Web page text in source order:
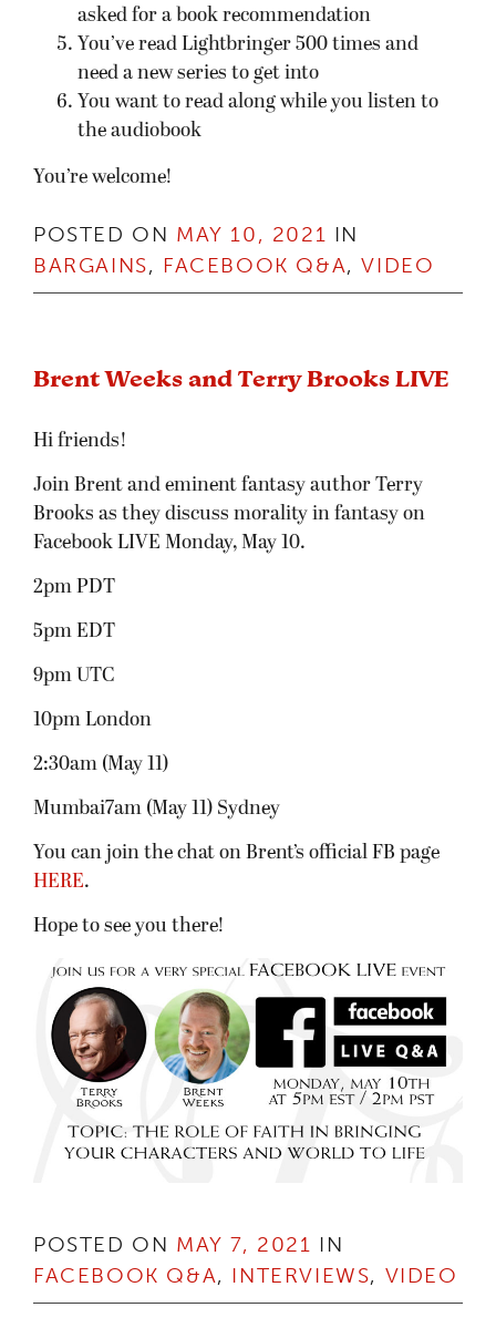
asked for a book recommendation
You’ve read Lightbringer 500 times and
need a new series to get into
You want to read along while you listen to
the audiobook
You’re welcome!
POSTED ON MAY 10, 2021 IN
BARGAINS, FACEBOOK Q&A,VIDEO
Brent Weeks and Terry Brooks LIVE
Hi friends!
Join Brent and eminent fantasy author Terry
Brooks as they discuss morality in fantasy on
Facebook LIVE Monday, May 10.
2pm PDT
5pm EDT
9pm UTC
10pm London
2:30am (May 11)
Mumbai7am (May 11) Sydney
You can join the chat on Brent’s official FB page
HERE.
Hope to see you there!
POSTED ON MAY 7, 2021 IN
FACEBOOK Q&A, INTERVIEWS, VIDEO